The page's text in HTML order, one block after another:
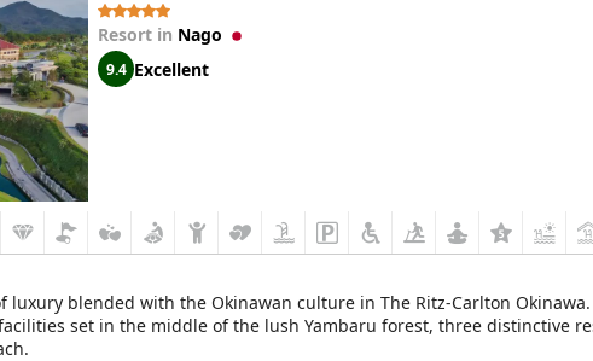
Resort in Nago
9.4 Excellent
luxury blended with the Okinawan culture in The Ritz-Carlton
set in the middle of the lush Yambaru forest, three distinctive